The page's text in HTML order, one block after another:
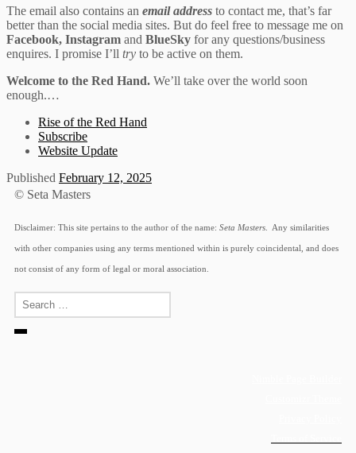
The email also contains an email address to contact me, that’s far
better than the social media sites. But do feel free to message me on
Facebook, Instagram and BlueSky for any questions/business
enquires. I promise I’ll try to be active on them.
Welcome to the Red Hand. We’ll take over the world soon
enough.…
Rise of the Red Hand
Subscribe
Website Update
Published February 12, 2025
© Seta Masters
Disclaimer: This site pertains to the author of the name: Seta Masters . Any similarities
with other companies using any terms mentioned within is purely coincidental, and does
not consist of any form of legal or moral association.
Search
Search